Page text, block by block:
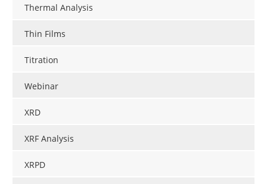
Thermal Analysis
Thin Films
Titration
Webinar
XRD
XRF Analysis
XRPD